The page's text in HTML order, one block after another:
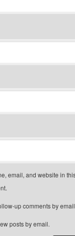
email, and website in
up comments by
posts by email.